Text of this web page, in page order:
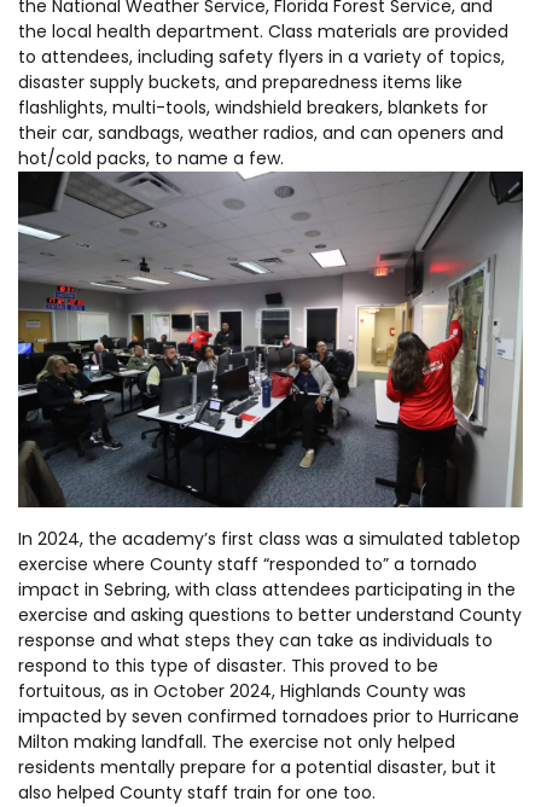
the National Weather Service, Florida Forest Service, and
the local health department. Class materials are provided
to attendees, including safety flyers in a variety of topics,
disaster supply buckets, and preparedness items like
flashlights, multi-tools, windshield breakers, blankets for
their car, sandbags, weather radios, and can openers and
hot/cold packs, to name a few.
In 2024, the academy’s first class was a simulated tabletop
exercise where County staff “responded to” a tornado
impact in Sebring, with class attendees participating in the
exercise and asking questions to better understand County
response and what steps they can take as individuals to
respond to this type of disaster. This proved to be
fortuitous, as in October 2024, Highlands County was
impacted by seven confirmed tornadoes prior to Hurricane
Milton making landfall. The exercise not only helped
residents mentally prepare for a potential disaster, but it
also helped County staff train for one too.